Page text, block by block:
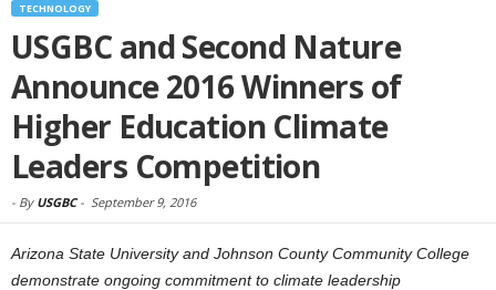
TECHNOLOGY
USGBC and Second Nature
Announce 2016 Winners of
Higher Education Climate
Leaders Competition
- By USGBC- September 9, 2016
Arizona State University and Johnson County Community College
demonstrate ongoing commitment to climate leadership